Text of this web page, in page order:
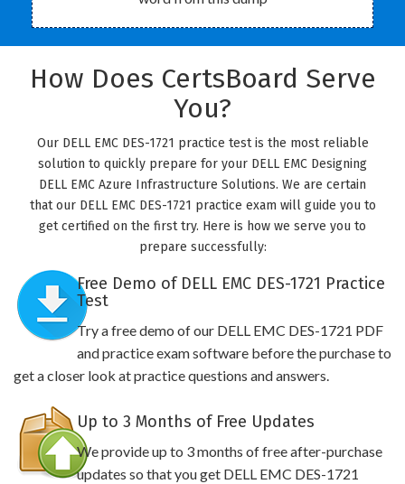
How Does CertsBoard Serve
You?
Our DELL EMC DES-1721 practice test is the most reliable
solution to quickly prepare for your DELL EMC Designing
DELL EMC Azure Infrastructure Solutions. We are certain
that our DELL EMC DES-1721 practice exam will guide you to
get certified on the first try. Here is how we serve you to
prepare successfully:
Free Demo of DELL EMC DES-1721 Practice
Test
Try a free demo of our DELL EMC DES-1721 PDF
and practice exam software before the purchase to
get a closer look at practice questions and answers.
Up to 3 Months of Free Updates
We provide up to 3 months of free after-purchase
updates so that you get DELL EMC DES-1721